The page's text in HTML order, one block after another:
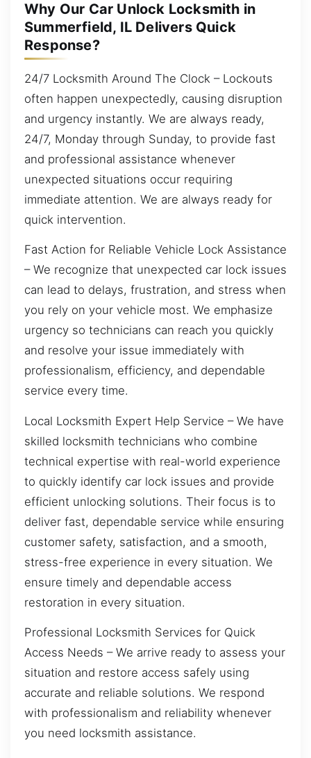
Why Our Car Unlock Locksmith in
Summerfield, IL Delivers Quick
Response?
24/7 Locksmith Around The Clock – Lockouts
often happen unexpectedly, causing disruption
and urgency instantly. We are always ready,
24/7, Monday through Sunday, to provide fast
and professional assistance whenever
unexpected situations occur requiring
immediate attention. We are always ready for
quick intervention.
Fast Action for Reliable Vehicle Lock Assistance
– We recognize that unexpected car lock issues
can lead to delays, frustration, and stress when
you rely on your vehicle most. We emphasize
urgency so technicians can reach you quickly
and resolve your issue immediately with
professionalism, efficiency, and dependable
service every time.
Local Locksmith Expert Help Service – We have
skilled locksmith technicians who combine
technical expertise with real-world experience
to quickly identify car lock issues and provide
efficient unlocking solutions. Their focus is to
deliver fast, dependable service while ensuring
customer safety, satisfaction, and a smooth,
stress-free experience in every situation. We
ensure timely and dependable access
restoration in every situation.
Professional Locksmith Services for Quick
Access Needs – We arrive ready to assess your
situation and restore access safely using
accurate and reliable solutions. We respond
with professionalism and reliability whenever
you need locksmith assistance.